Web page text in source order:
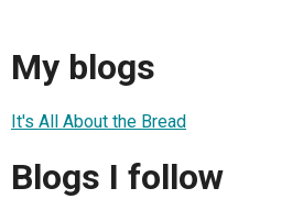
My blogs
It's All About the Bread
Blogs I follow